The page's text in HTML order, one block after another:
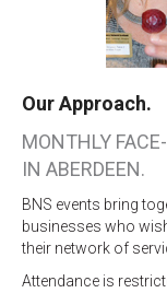
Our Approach.
MONTHLY
IN ABERDEEN.
BNS events bring
businesses who
their network of
Attendance is